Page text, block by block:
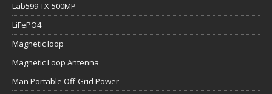
Lab599 TX-500MP
LiFePO4
Magnetic loop
Magnetic Loop Antenna
Man Portable Off-Grid Power